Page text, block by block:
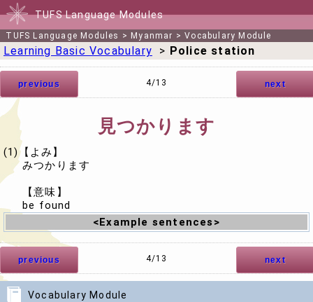
TUFS Language Modules
TUFS Language Modules > Myanmar >Vocabulary Module
Vocabulary Module
Learning Basic Vocabulary > Police station
previous next
4/13
見つかります
(1)【よみ】
みつかります
【意味】
be found
<Example sentences>
previous next
4/13